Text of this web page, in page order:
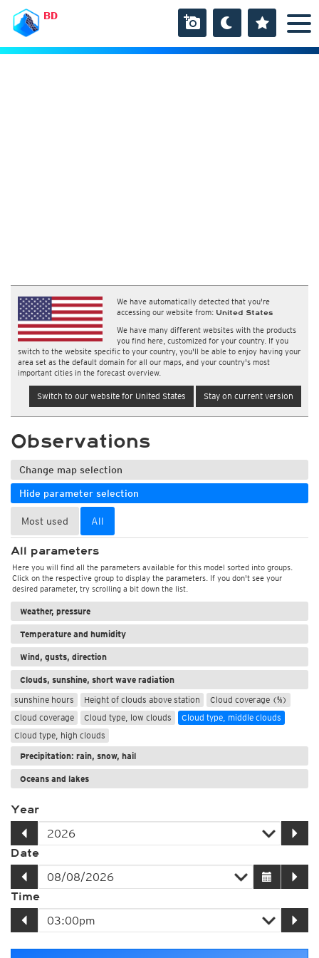
BD
We have automatically detected that you're
accessing our website from: United States
We have many different websites with the products
you find here, customized for your country. If you
switch to the website specific to your country, you'll be able to enjoy having your
area set as the default domain for all our maps, and your country's most
important cities in the forecast overview.
Switch to our website for United States Stay on current version
Observations
Change map selection
Hide parameter selection
Most used All
All parameters
Here you will find all the parameters available for this model sorted into groups.
Click on the respective group to display the parameters. If you don't see your
desired parameter, try scrolling a bit down the list.
Weather, pressure
Temperature and humidity
Wind, gusts, direction
Clouds, sunshine, short wave radiation
sunshine hours
Height of clouds above station
Cloud coverage (%)
Cloud coverage
Cloud type, low clouds
Cloud type, middle clouds
Cloud type, high clouds
Precipitation: rain, snow, hail
Oceans and lakes
Year
Date
Time